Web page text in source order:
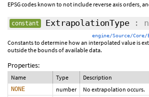
EPSG codes known to not include reverse axis orders,
constant ExtrapolationType:
engine/Source/
Constants to determine how an interpolated value is
outside the bounds of available data.
Properties:
Name Type Description
NONE number No extrapolation occurs.